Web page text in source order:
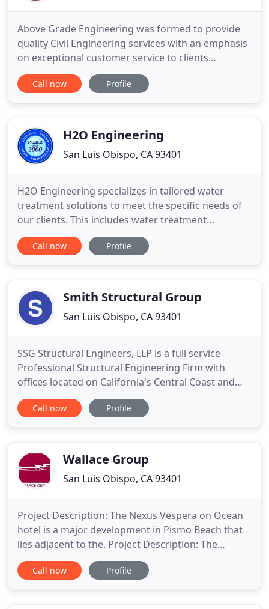
Above Grade Engineering was formed to provide
quality Civil Engineering services with an emphasis
on exceptional customer service to clients
frustrated with using companies devoted to billing
- not engineering. Our goal is simple; we make
are delivering
Call now Profile
H2O Engineering
San Luis Obispo, CA 93401
H2O Engineering specializes in tailored water
treatment solutions to meet the specific needs of
our clients. This includes water treatment
equipment, ozone remediation equipment, rentals
and leases, system integration, consumable supply
and internationally
Call now Profile
Smith Structural Group
San Luis Obispo, CA 93401
SSG Structural Engineers, LLP is a full service
Professional Structural Engineering Firm with
offices located on California's Central Coast and
the Golden State's Central Valley. In 1985, Michael F.
Smith and Christopher I. Lampman began a
Smith was
Call now Profile
Wallace Group
San Luis Obispo, CA 93401
Project Description: The Nexus Vespera on Ocean
hotel is a major development in Pismo Beach that
lies adjacent to the. Project Description: The
Octagon Barn is a distinctive landmark just outside
the City limits of San Luis Obispo, owned and. Our
Call now Profile